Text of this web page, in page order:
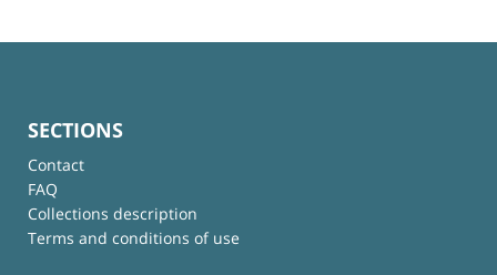
SECTIONS
Contact
FAQ
Collections description
Terms and conditions of use